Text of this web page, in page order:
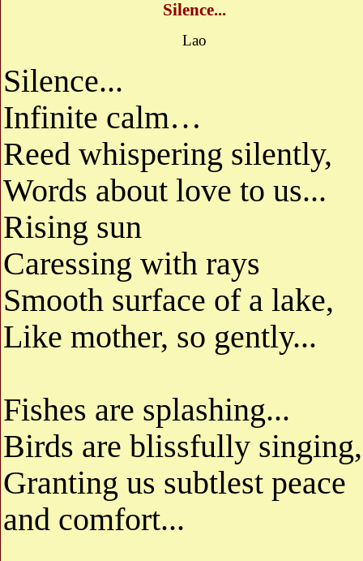
Silence...
Lao
Silence...
Infinite calm…
Reed whispering silently,
Words about love to us...
Rising sun
Caressing with rays
Smooth surface of a lake,
Like mother, so gently...
Fishes are splashing...
Birds are blissfully singing,
Granting us subtlest peace
and comfort...